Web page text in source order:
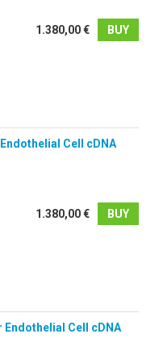
1.380,00 € BUY
Cell cDNA
1.380,00 € BUY
Cell cDNA